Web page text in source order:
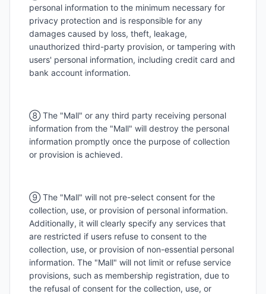
personal information to the minimum necessary for
privacy protection and is responsible for any
damages caused by loss, theft, leakage,
unauthorized third-party provision, or tampering with
users' personal information, including credit card and
bank account information.
⑧ The "Mall" or any third party receiving personal
information from the "Mall" will destroy the personal
information promptly once the purpose of collection
or provision is achieved.
⑨ The "Mall" will not pre-select consent for the
collection, use, or provision of personal information.
Additionally, it will clearly specify any services that
are restricted if users refuse to consent to the
collection, use, or provision of non-essential personal
information. The "Mall" will not limit or refuse service
provisions, such as membership registration, due to
the refusal of consent for the collection, use, or